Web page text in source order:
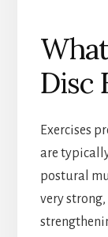
Disc
Exercises
are
postural
very